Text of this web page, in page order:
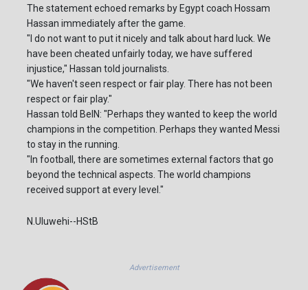
The statement echoed remarks by Egypt coach Hossam
Hassan immediately after the game.
"I do not want to put it nicely and talk about hard luck. We
have been cheated unfairly today, we have suffered
injustice," Hassan told journalists.
"We haven't seen respect or fair play. There has not been
respect or fair play."
Hassan told BeIN: "Perhaps they wanted to keep the world
champions in the competition. Perhaps they wanted Messi
to stay in the running.
"In football, there are sometimes external factors that go
beyond the technical aspects. The world champions
received support at every level."
N.Uluwehi--HStB
Advertisement